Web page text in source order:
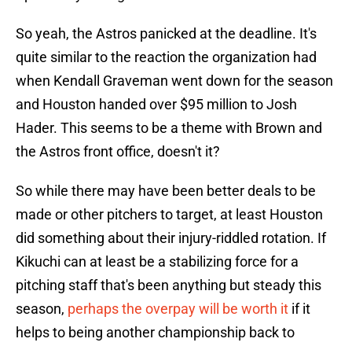
So yeah, the Astros panicked at the deadline. It's
quite similar to the reaction the organization had
when Kendall Graveman went down for the season
and Houston handed over $95 million to Josh
Hader. This seems to be a theme with Brown and
the Astros front office, doesn't it?
So while there may have been better deals to be
made or other pitchers to target, at least Houston
did something about their injury-riddled rotation. If
Kikuchi can at least be a stabilizing force for a
pitching staff that's been anything but steady this
season, perhaps the overpay will be worth it if it
helps to being another championship back to